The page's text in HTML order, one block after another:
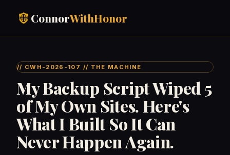
ConnorWithHonor
// CWH-2026-107 // THE MACHINE
My Backup Script Wiped 5
of My Own Sites. Here's
What I Built So It Can
Never Happen Again.